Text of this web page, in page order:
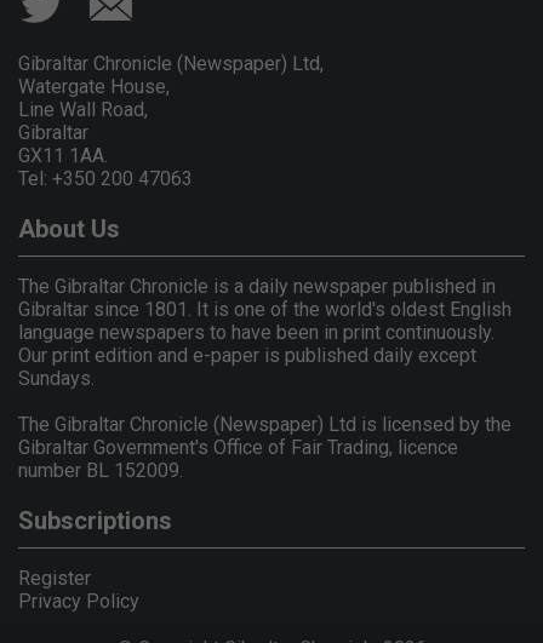
Gibraltar Chronicle (Newspaper) Ltd,
Watergate House,
Line Wall Road,
Gibraltar
GX11 1AA.
Tel: +350 200 47063
About Us
The Gibraltar Chronicle is a daily newspaper published in
Gibraltar since 1801. It is one of the world's oldest English
language newspapers to have been in print continuously.
Our print edition and e-paper is published daily except
Sundays.
The Gibraltar Chronicle (Newspaper) Ltd is licensed by the
Gibraltar Government's Office of Fair Trading, licence
number BL 152009.
Subscriptions
Register
Privacy Policy